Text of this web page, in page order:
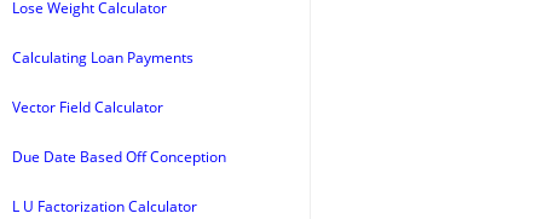
Lose Weight Calculator
Calculating Loan Payments
Vector Field Calculator
Due Date Based Off Conception
L U Factorization Calculator